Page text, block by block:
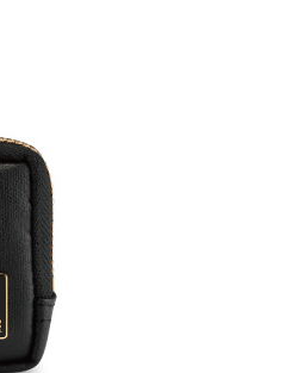
sure to clean the surface and let it dry
product in a dry and dark place.